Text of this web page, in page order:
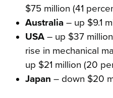
$75 million (41
Australia– up $9.1
USA– up $37
rise in mechanical
up $21 million (20
Japan – down $20